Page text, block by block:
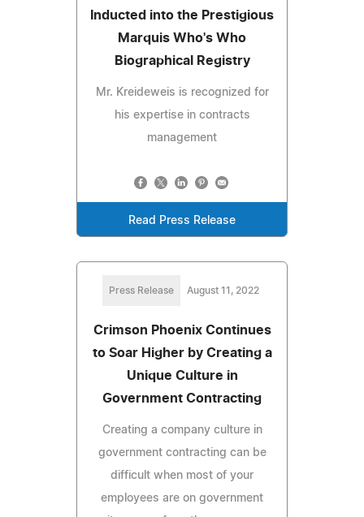
Inducted into the Prestigious
Marquis Who's Who
Biographical Registry
Mr. Kreideweis is recognized for
his expertise in contracts
management
Read Press Release
Press Release August 11, 2022
Crimson Phoenix Continues
to Soar Higher by Creating a
Unique Culture in
Government Contracting
Creating a company culture in
government contracting can be
difficult when most of your
employees are on government